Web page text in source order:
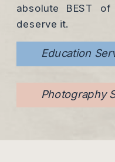
absolute BEST
deserve it.
Education
Photography